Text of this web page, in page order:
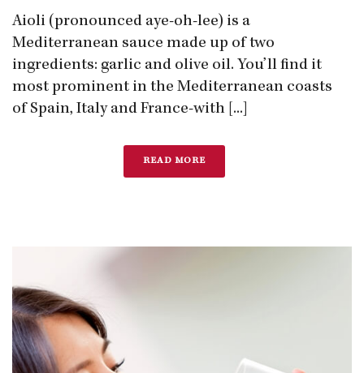
Aioli (pronounced aye-oh-lee) is a
Mediterranean sauce made up of two
ingredients: garlic and olive oil. You’ll find it
most prominent in the Mediterranean coasts
of Spain, Italy and France-with [...]
READ MORE